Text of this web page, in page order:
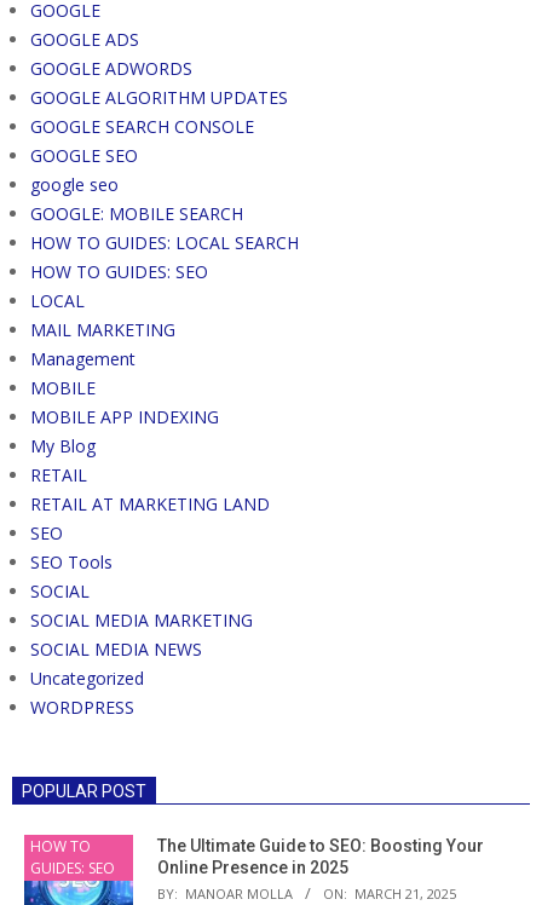
GOOGLE
GOOGLE ADS
GOOGLE ADWORDS
GOOGLE ALGORITHM UPDATES
GOOGLE SEARCH CONSOLE
GOOGLE SEO
google seo
GOOGLE: MOBILE SEARCH
HOW TO GUIDES: LOCAL SEARCH
HOW TO GUIDES: SEO
LOCAL
MAIL MARKETING
Management
MOBILE
MOBILE APP INDEXING
My Blog
RETAIL
RETAIL AT MARKETING LAND
SEO
SEO Tools
SOCIAL
SOCIAL MEDIA MARKETING
SOCIAL MEDIA NEWS
Uncategorized
WORDPRESS
POPULAR POST
HOW TO
GUIDES: SEO
The Ultimate Guide to SEO: Boosting Your
Online Presence in 2025
BY: MANOAR MOLLA ON: MARCH 21, 2025